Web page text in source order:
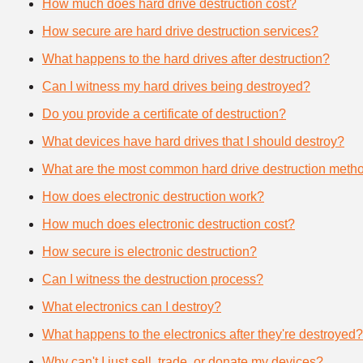
How much does hard drive destruction cost?
How secure are hard drive destruction services?
What happens to the hard drives after destruction?
Can I witness my hard drives being destroyed?
Do you provide a certificate of destruction?
What devices have hard drives that I should destroy?
What are the most common hard drive destruction
How does electronic destruction work?
How much does electronic destruction cost?
How secure is electronic destruction?
Can I witness the destruction process?
What electronics can I destroy?
What happens to the electronics after they're destroyed?